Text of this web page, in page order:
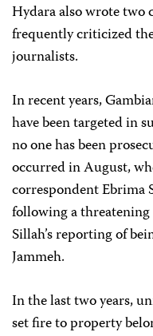
Hydara also wrote two
frequently criticized
journalists.
In recent years,
have been targeted in
no one has been
occurred in August,
correspondent Ebrima
following a
Sillah’s reporting of
Jammeh.
In the last two years,
set fire to property